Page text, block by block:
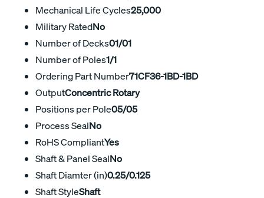
Mechanical Life Cycles25,000
Military RatedNo
Number of Decks01/01
Number of Poles1/1
Ordering Part Number71CF36-1BD-1BD
OutputConcentric Rotary
Positions per Pole05/05
Process SealNo
RoHS CompliantYes
Shaft & Panel SealNo
Shaft Diamter (in)0.25/0.125
Shaft StyleShaft